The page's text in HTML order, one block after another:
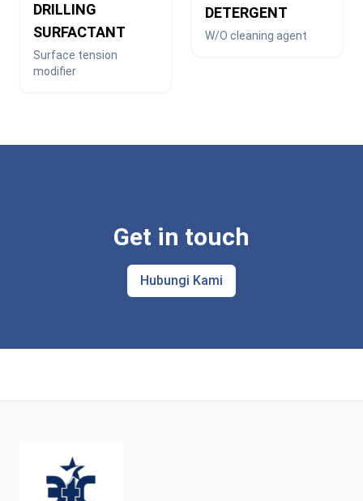
DRILLING
SURFACTANT
Surface tension
modifier
DETERGENT
W/O cleaning agent
Get in touch
Hubungi Kami